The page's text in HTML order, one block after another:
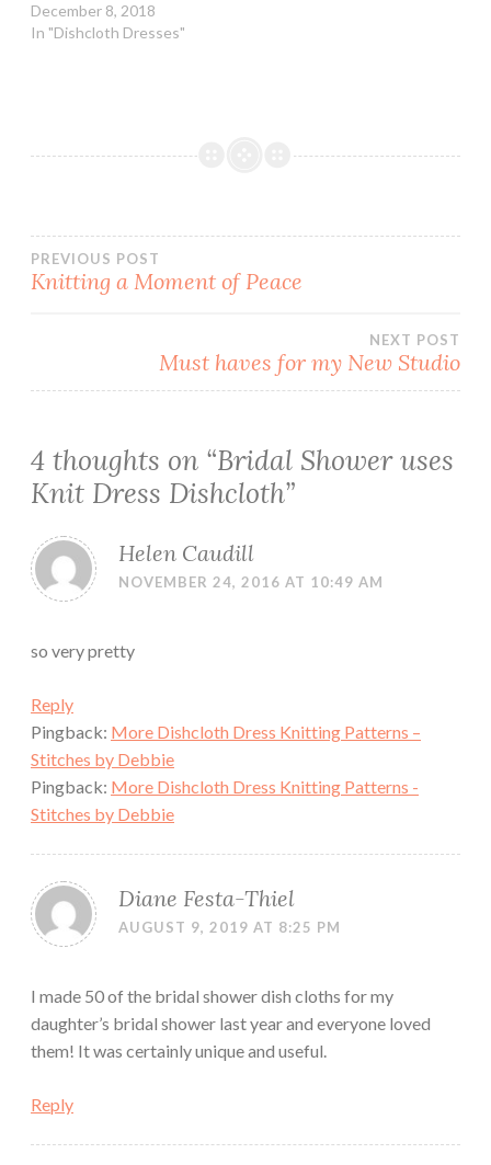
December 8, 2018
In "Dishcloth Dresses"
Post
PREVIOUS POST
Knitting a Moment of Peace
NEXT POST
Must haves for my New Studio
4 thoughts on “Bridal Shower uses
Knit Dress Dishcloth”
Helen Caudill
NOVEMBER 24, 2016 AT 10:49 AM
so very pretty
Reply
Pingback: More Dishcloth Dress Knitting Patterns –
Stitches by Debbie
Pingback: More Dishcloth Dress Knitting Patterns -
Stitches by Debbie
Diane Festa-Thiel
AUGUST 9, 2019 AT 8:25 PM
I made 50 of the bridal shower dish cloths for my
daughter’s bridal shower last year and everyone loved
them! It was certainly unique and useful.
Reply